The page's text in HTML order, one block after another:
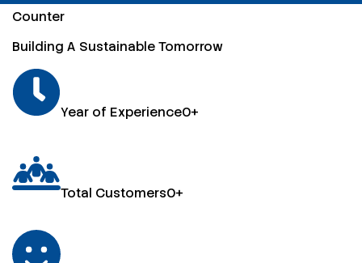
Counter
Building A Sustainable Tomorrow
Year of Experience0+
Total Customers0+